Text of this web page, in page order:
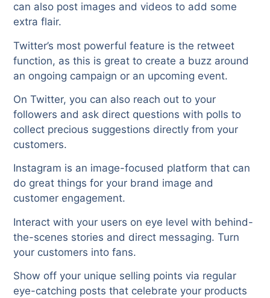
can also post images and videos to add some
extra flair.
Twitter’s most powerful feature is the retweet
function, as this is great to create a buzz around
an ongoing campaign or an upcoming event.
On Twitter, you can also reach out to your
followers and ask direct questions with polls to
collect precious suggestions directly from your
customers.
Instagram is an image-focused platform that can
do great things for your brand image and
customer engagement.
Interact with your users on eye level with behind-
the-scenes stories and direct messaging. Turn
your customers into fans.
Show off your unique selling points via regular
eye-catching posts that celebrate your products